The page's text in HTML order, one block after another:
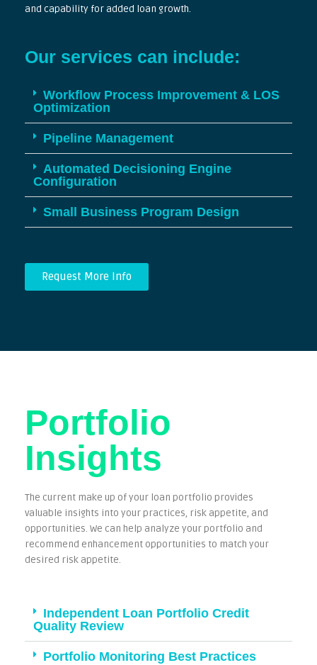
and capability for added loan growth.
Our services can include:
Workflow Process Improvement & LOS
Optimization
Pipeline Management
Automated Decisioning Engine
Configuration
Small Business Program Design
Request More Info
Portfolio
Insights
The current make up of your loan portfolio provides
valuable insights into your practices, risk appetite, and
opportunities. We can help analyze your portfolio and
recommend enhancement opportunities to match your
desired risk appetite.
Independent Loan Portfolio Credit
Quality Review
Portfolio Monitoring Best Practices